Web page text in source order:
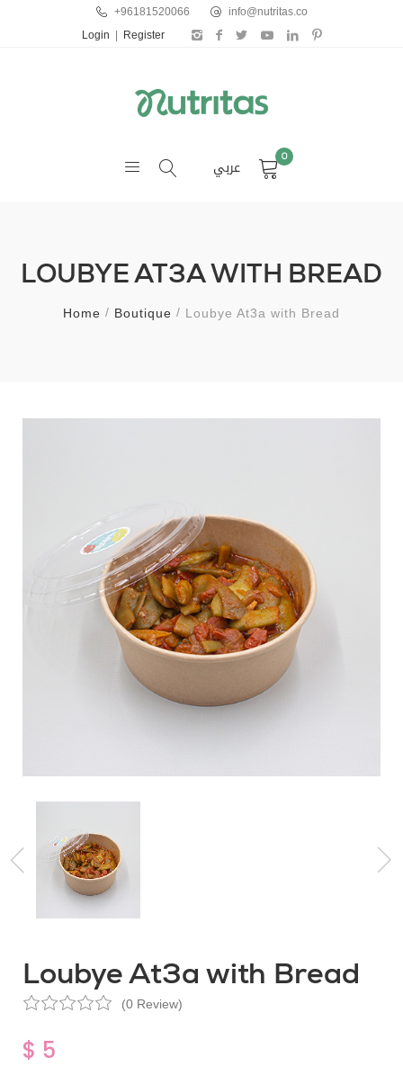
+96181520066 info@nutritas.co
Login Register
عربي 0
LOUBYE AT3A WITH BREAD
Home Boutique Loubye At3a with Bread
Loubye At3a with Bread
(0 Review)
$ 5